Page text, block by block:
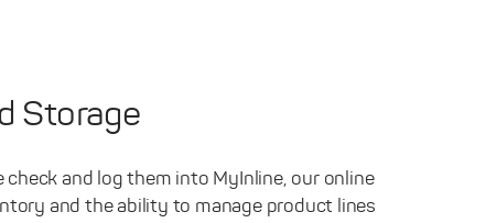
Storage
and log them into MyInline, our online
and the ability to manage product lines